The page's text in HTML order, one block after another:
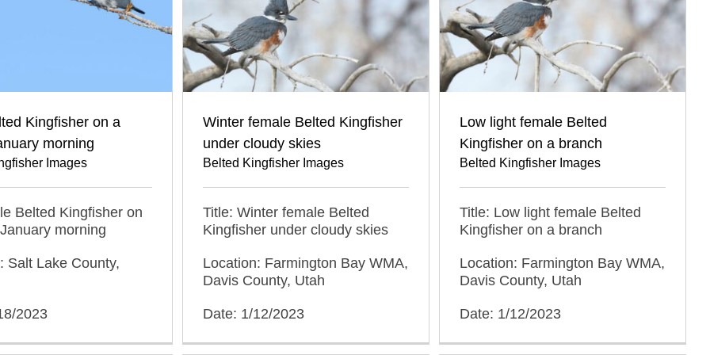
Kingfisher on a
morning
Images
Belted Kingfisher on
morning
Salt Lake County,
2023
Winter female Belted Kingfisher
under cloudy skies
Belted Kingfisher Images
Title: Winter female Belted
Kingfisher under cloudy skies
Location: Farmington Bay WMA,
Davis County, Utah
Date: 1/12/2023
Low light female Belted
Kingfisher on a branch
Belted Kingfisher Images
Title: Low light female Belted
Kingfisher on a branch
Location: Farmington Bay WMA,
Davis County, Utah
Date: 1/12/2023